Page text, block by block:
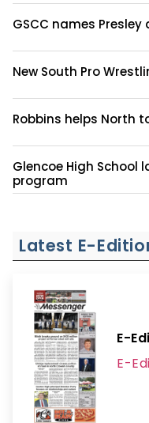
GSCC names
New South Pro
Robbins helps North
Glencoe High School
program
Latest E-
E-
E-